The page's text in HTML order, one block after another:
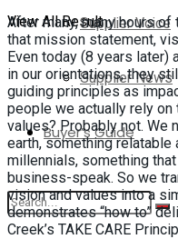
View All ResultSupplier Voice
Supplier News
Buyer’s Guide
After many, many hours
that mission statement,
Even today (8 years
in our orientations, they
guiding principles as
people we actually rely
values? Probably not. We
earth, something
millennials, something
business-speak. So we
vision and values into a
demonstrates “how to”
Creek’s TAKE CARE